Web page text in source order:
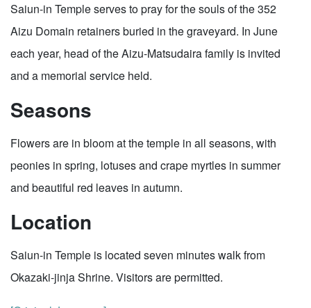
Saiun-in Temple serves to pray for the souls of the 352
Aizu Domain retainers buried in the graveyard. In June
each year, head of the Aizu-Matsudaira family is invited
and a memorial service held.
Seasons
Flowers are in bloom at the temple in all seasons, with
peonies in spring, lotuses and crape myrtles in summer
and beautiful red leaves in autumn.
Location
Saiun-in Temple is located seven minutes walk from
Okazaki-jinja Shrine. Visitors are permitted.